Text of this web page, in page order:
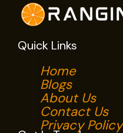
Quick Links
Home
Blogs
About Us
Contact Us
Privacy Policy